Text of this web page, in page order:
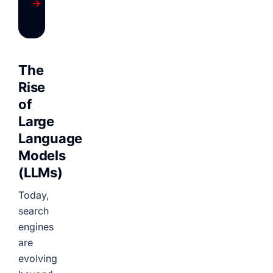
→
The
Rise
of
Large
Language
Models
(LLMs)
Today,
search
engines
are
evolving